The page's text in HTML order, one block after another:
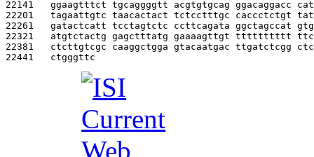
22141 ggaagtttct tgcaggggtt acgtgtgcag ggacaggacc
22201 tagaattgtc taacactact tctcctttgc caccctctgt
22261 gatactcatt tcctagtctc ccttcagata ggctagccat
22321 atgtctactg gagctttatg gaaaagttgt tttttttttt
22381 ctcttgtcgc caaggctgga gtacaatgac ttgatctcgg
22441